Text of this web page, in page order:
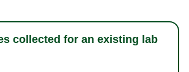
collected for an existing lab